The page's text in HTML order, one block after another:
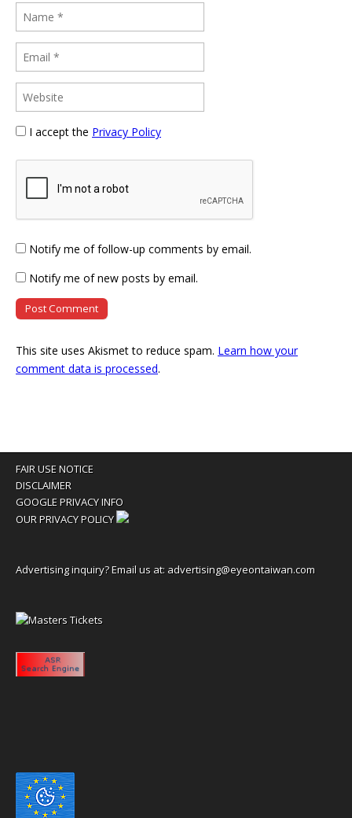
I accept the Privacy Policy
Notify me of follow-up comments by email.
Notify me of new posts by email.
This site uses Akismet to reduce spam. Learn how your
comment data is processed.
FAIR USE NOTICE
DISCLAIMER
GOOGLE PRIVACY INFO
OUR PRIVACY POLICY
Advertising inquiry? Email us at: advertising@eyeontaiwan.com